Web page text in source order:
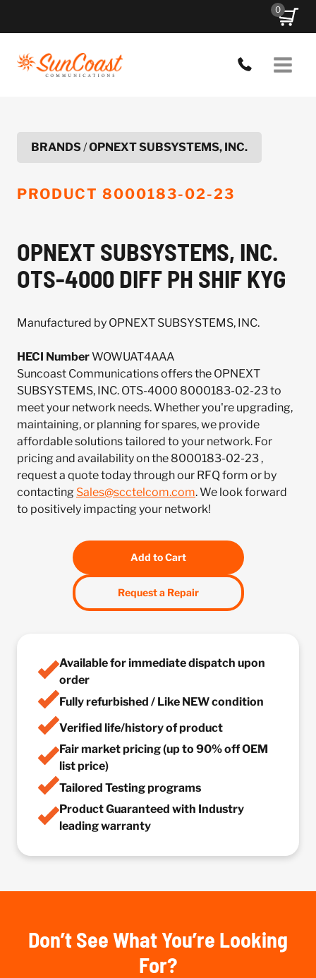
0
BRANDS/OPNEXT SUBSYSTEMS, INC.
PRODUCT 8000183-02-23
OPNEXT SUBSYSTEMS, INC.
OTS-4000 DIFF PH SHIF KYG
Manufactured by OPNEXT SUBSYSTEMS, INC.
HECI NumberWOWUAT4AAA
Suncoast Communications offers the OPNEXT
SUBSYSTEMS, INC. OTS-4000 8000183-02-23 to
meet your network needs. Whether you're upgrading,
maintaining, or planning for spares, we provide
affordable solutions tailored to your network. For
pricing and availability on the 8000183-02-23 ,
request a quote today through our RFQ form or by
contacting Sales@scctelcom.com. We look forward
to positively impacting your network!
Add to Cart
Request a Repair
Available for immediate dispatch upon
order
Fully refurbished / Like NEW condition
Verified life/history of product
Fair market pricing (up to 90% off OEM
list price)
Tailored Testing programs
Product Guaranteed with Industry
leading warranty
Don’t See What You’re Looking
For?